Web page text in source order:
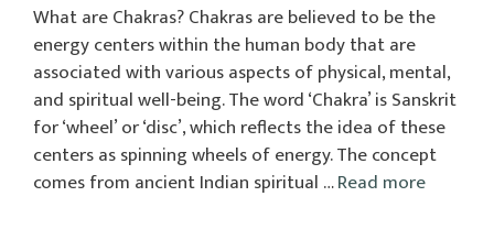
What are Chakras? Chakras are believed to be the
energy centers within the human body that are
associated with various aspects of physical, mental,
and spiritual well-being. The word ‘Chakra’ is Sanskrit
for ‘wheel’ or ‘disc’, which reflects the idea of these
centers as spinning wheels of energy. The concept
comes from ancient Indian spiritual …Read more